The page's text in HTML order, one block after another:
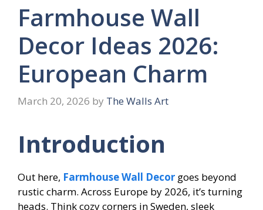
Farmhouse Wall
Decor Ideas 2026:
European Charm
March 20, 2026 by The Walls Art
Introduction
Out here, Farmhouse Wall Decor goes beyond
rustic charm. Across Europe by 2026, it’s turning
heads. Think cozy corners in Sweden, sleek